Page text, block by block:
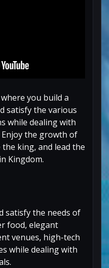
you build a
satisfy the various
while dealing with
Enjoy the growth of
king, and lead the
Kingdom.
satisfy the needs of
food, elegant
venues, high-tech
while dealing with